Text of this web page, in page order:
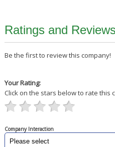
Ratings and Reviews
Be the first to review this company!
Your Rating:
Click on the stars below to rate this
Company Interaction